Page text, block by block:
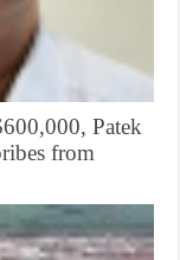
Patek
from